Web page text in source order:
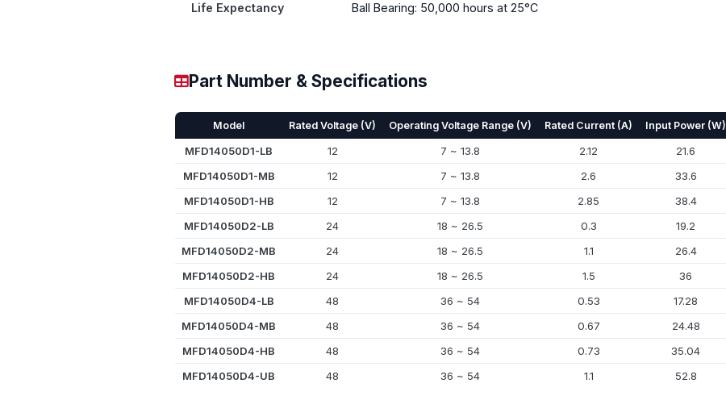
Life Expectancy Ball Bearing: 50,000 hours at 25°C
Part Number & Specifications
Model Rated Voltage (V) Operating Voltage Range (V) Rated Current (A) Input Power (W)
MFD14050D1-LB 12 7 ~ 13.8 2.12 21.6
MFD14050D1-MB
12 7 ~ 13.8 2.6 33.6
MFD14050D1-HB
12 7 ~ 13.8 2.85 38.4
MFD14050D2-LB
24 18 ~ 26.5 0.3 19.2
MFD14050D2-MB
24 18 ~ 26.5 1.1 26.4
MFD14050D2-HB
24 18 ~ 26.5 1.5 36
MFD14050D4-LB
48 36 ~ 54 0.53 17.28
MFD14050D4-MB
48 36 ~ 54 0.67 24.48
MFD14050D4-HB
48 36 ~ 54 0.73 35.04
MFD14050D4-UB
48 36 ~ 54 1.1 52.8